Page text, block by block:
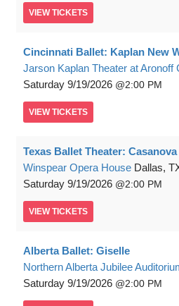
VIEW TICKETS
Cincinnati Ballet: Kaplan New
Jarson Kaplan Theater at Aronoff
Saturday 9/19/2026 2:00 PM
VIEW TICKETS
Texas Ballet Theater: Casanova
Winspear Opera House Dallas,
Saturday 9/19/2026 2:00 PM
VIEW TICKETS
Alberta Ballet: Giselle
Northern Alberta Jubilee
Saturday 9/19/2026 2:00 PM